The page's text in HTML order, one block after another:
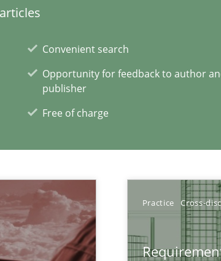
Convenient search
Opportunity for feedback to author
publisher
Free of charge
Practice Cross-
communication techniques